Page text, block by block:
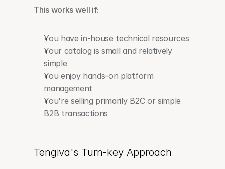
This works well if:
You have in-house technical resources
Your catalog is small and relatively
simple
You enjoy hands-on platform
management
You're selling primarily B2C or simple
B2B transactions
Tengiva's Turn-key Approach